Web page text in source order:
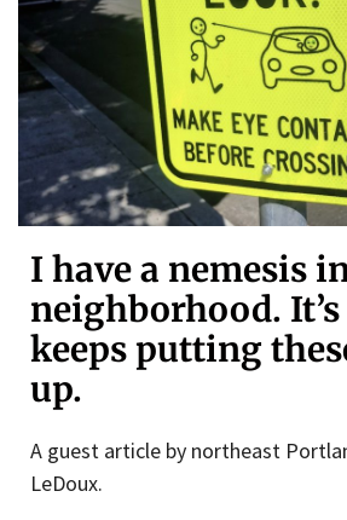
I have a nemesis
neighborhood.
keeps putting
up.
A guest article by northeast
LeDoux.